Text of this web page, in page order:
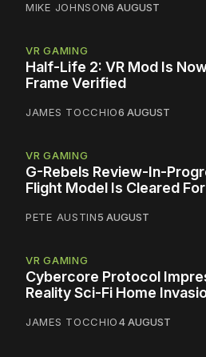
MIKE JOHNSON6 AUGUST
VR GAMING
Half-Life 2: VR Mod Is
Frame Verified
JAMES TOCCHIO6 AUGUST
VR GAMING
G-Rebels Review-In-
Flight Model Is Cleared
PETE AUSTIN5 AUGUST
VR GAMING
Cybercore Protocol
Reality Sci-Fi Home
JAMES TOCCHIO4 AUGUST